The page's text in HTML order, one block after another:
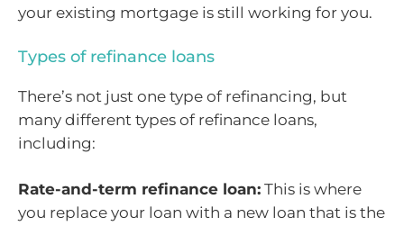
your existing mortgage is still working for you.
Types of refinance loans
There’s not just one type of refinancing, but
many different types of refinance loans,
including:
Rate-and-term refinance loan: This is where
you replace your loan with a new loan that is the